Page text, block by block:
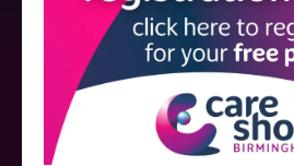
Strictly no under 16's admitted to the
Care Show is supported by educational
who have not influenced the meeting
Sessions delivered with input from
companies are marked as such on the
event sponsors can be foundhere